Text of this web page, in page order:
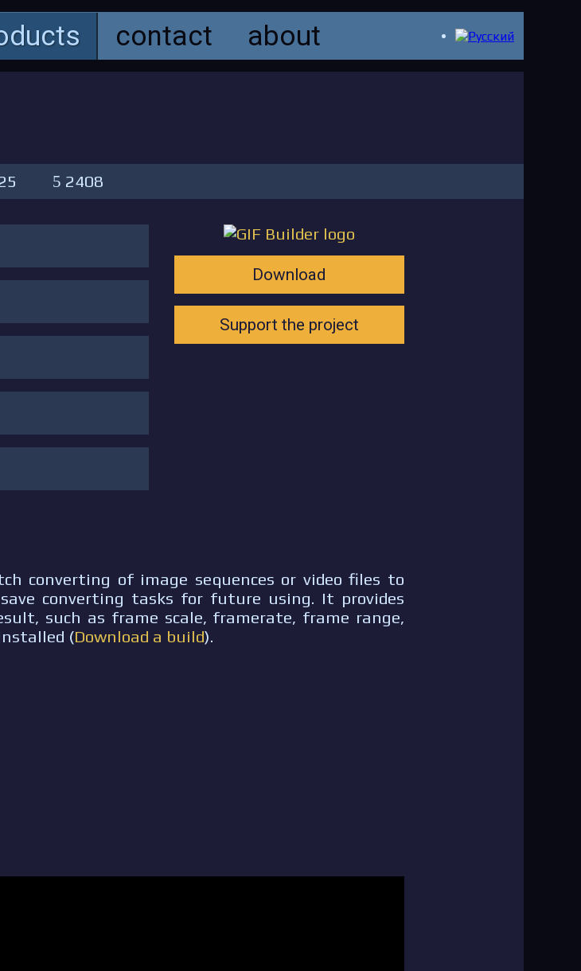
contact about
2408
Download
Support the project
converting of image sequences or video files to
converting tasks for future using. It provides
such as frame scale, framerate, frame range,
(Download a build).